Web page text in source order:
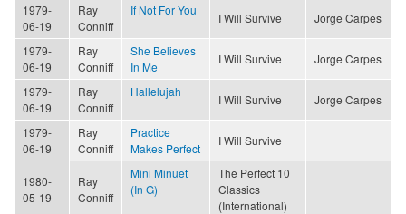
1979-
06-19
Ray
Conniff
If Not For You
I Will Survive Jorge Carpes
1979-
06-19
Ray
Conniff
She Believes
In Me
I Will Survive Jorge Carpes
1979-
06-19
Ray
Conniff
Hallelujah
I Will Survive Jorge Carpes
1979-
06-19
Ray
Conniff
Practice
Makes Perfect
I Will Survive
1980-
05-19
Ray
Conniff
Mini Minuet
(In G)
The Perfect 10
Classics
(International)